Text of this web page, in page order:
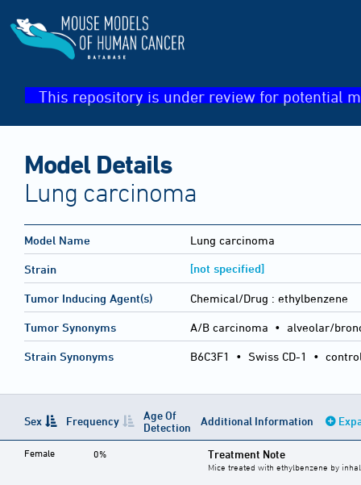
This repository is under review for potential
Model Details
Lung carcinoma
Model Name Lung carcinoma
Strain [not specified]
Tumor Inducing Agent(s) Chemical/Drug : ethylbenzene
Tumor Synonyms A/B carcinoma • alveolar/
Strain Synonyms B6C3F1 • Swiss CD-1 •
Sex Frequency
Age Of
Detection
Additional Information
Female 0% Treatment Note
Mice treated with ethylbenzene by